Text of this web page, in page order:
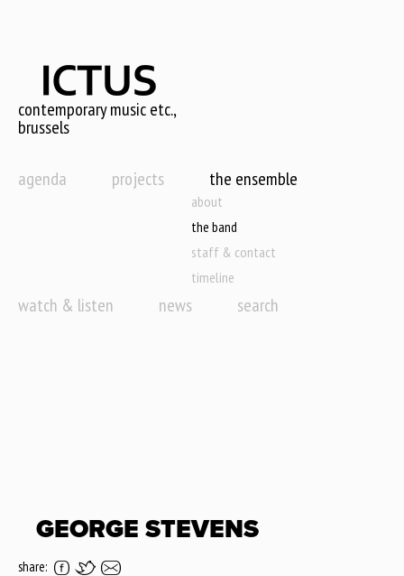
content
contemporary music etc.,
brussels
agenda projects the ensemble
about
the band
staff & contact
timeline
watch & listen news search
GEORGE STEVENS
share: